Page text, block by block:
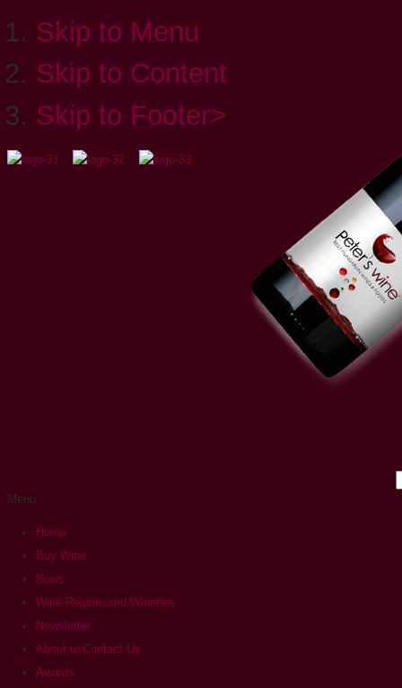
Skip to Menu
Skip to Content
Skip to Footer>
Menu
Home
Buy Wine
News
Wine Regionsand Wineries
Newsletter
About usContact Us
Awards